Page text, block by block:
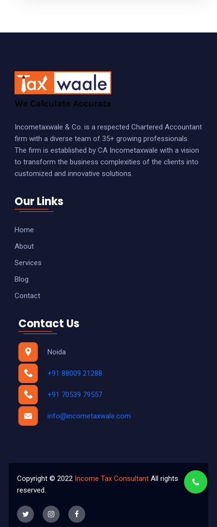
ESI RETURN COMPLIANCE
PF RETURN COMPLIANCE
TRADEMARK
COPYRIGHT
DESIGN PATENT
Accounting & Payroll
Incometaxwale & Co. is a respected Chartered Accountant
firm with a diverse team of 35+ growing professionals.
The firm is established by CA Incometaxwale with a vision
to transform the business complexities of the clients into
customized and innovative solutions.
Our Links
Home
About
Services
Blog
Contact
Contact Us
Noida
+91 88009 21288
+91 70539 79557
info@incometaxwale.com
Copyright © 2022 Income Tax Consultant All rights
reserved.